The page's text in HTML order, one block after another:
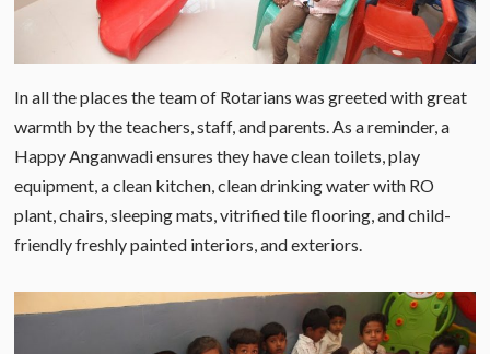
In all the places the team of Rotarians was greeted with great
warmth by the teachers, staff, and parents. As a reminder, a
Happy Anganwadi ensures they have clean toilets, play
equipment, a clean kitchen, clean drinking water with RO
plant, chairs, sleeping mats, vitrified tile flooring, and child-
friendly freshly painted interiors, and exteriors.